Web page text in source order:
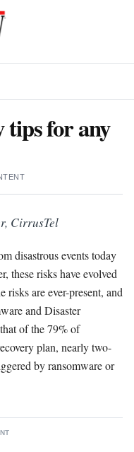
tips for any
CirrusTel
disastrous events today
these risks have evolved
are ever-present, and
and Disaster
of the 79% of
plan, nearly two-
by ransomware or